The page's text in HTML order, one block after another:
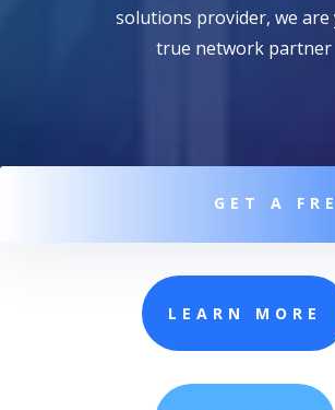
solutions provider, we
true network partner
GET A
LEARN MORE